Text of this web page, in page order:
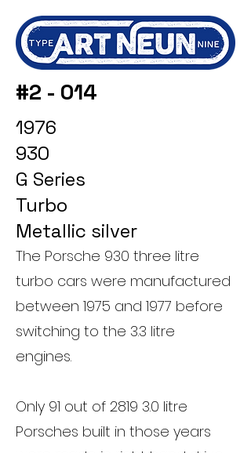
#2 - 014
1976
930
G Series
Turbo
Metallic silver
The Porsche 930 three litre
turbo cars were manufactured
between 1975 and 1977 before
switching to the 3.3 litre
engines.
Only 91 out of 2819 3.0 litre
Porsches built in those years